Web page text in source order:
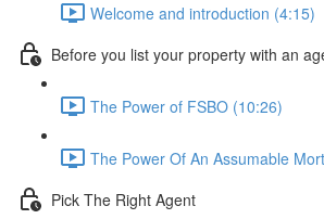
Welcome and introduction (4:15)
Before you list your property with an
The Power of FSBO (10:26)
The Power Of An Assumable
Pick The Right Agent